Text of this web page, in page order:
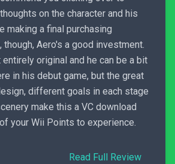
on the character and his
making a final purchasing
though, Aero's a good investment.
entirely original and he can be a bit
in his debut game, but the great
different goals in each stage
make this a VC download
your Wii Points to experience.
Read Full Review